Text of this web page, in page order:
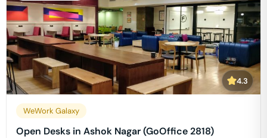
4.3
WeWork Galaxy
Open Desks in Ashok Nagar (GoOffice 2818)